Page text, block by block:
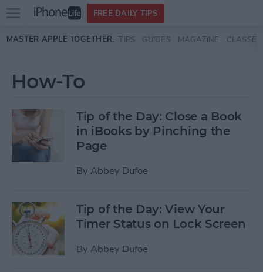
Skip to main content
Open
menu
FREE DAILY TIPS
MASTER APPLE TOGETHER: TIPS GUIDES MAGAZINE CLASSES
How-To
Tip of the Day: Close a Book
in iBooks by Pinching the
Page
By Abbey Dufoe
Tip of the Day: View Your
Timer Status on Lock Screen
By Abbey Dufoe